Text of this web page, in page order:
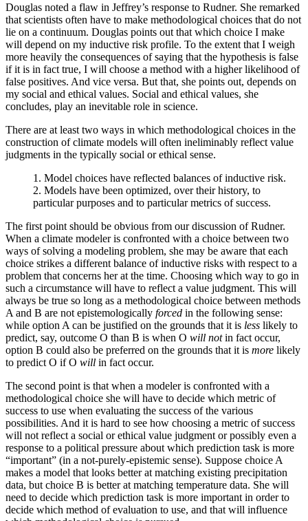
Douglas noted a flaw in Jeffrey’s response to Rudner. She remarked
that scientists often have to make methodological choices that do not
lie on a continuum. Douglas points out that which choice I make
will depend on my inductive risk profile. To the extent that I weigh
more heavily the consequences of saying that the hypothesis is false
if it is in fact true, I will choose a method with a higher likelihood of
false positives. And vice versa. But that, she points out, depends on
my social and ethical values. Social and ethical values, she
concludes, play an inevitable role in science.
There are at least two ways in which methodological choices in the
construction of climate models will often ineliminably reflect value
judgments in the typically social or ethical sense.
1. Model choices have reflected balances of inductive risk.
2. Models have been optimized, over their history, to
particular purposes and to particular metrics of success.
The first point should be obvious from our discussion of Rudner.
When a climate modeler is confronted with a choice between two
ways of solving a modeling problem, she may be aware that each
choice strikes a different balance of inductive risks with respect to a
problem that concerns her at the time. Choosing which way to go in
such a circumstance will have to reflect a value judgment. This will
always be true so long as a methodological choice between methods
A and B are not epistemologically forced in the following sense:
while option A can be justified on the grounds that it is less likely to
predict, say, outcome O than B is when O will notin fact occur,
option B could also be preferred on the grounds that it is more likely
to predict O if O will in fact occur.
The second point is that when a modeler is confronted with a
methodological choice she will have to decide which metric of
success to use when evaluating the success of the various
possibilities. And it is hard to see how choosing a metric of success
will not reflect a social or ethical value judgment or possibly even a
response to a political pressure about which prediction task is more
“important” (in a not-purely-epistemic sense). Suppose choice A
makes a model that looks better at matching existing precipitation
data, but choice B is better at matching temperature data. She will
need to decide which prediction task is more important in order to
decide which method of evaluation to use, and that will influence